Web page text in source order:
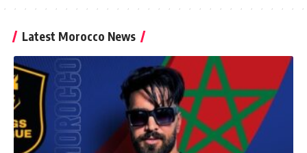
Latest Morocco News